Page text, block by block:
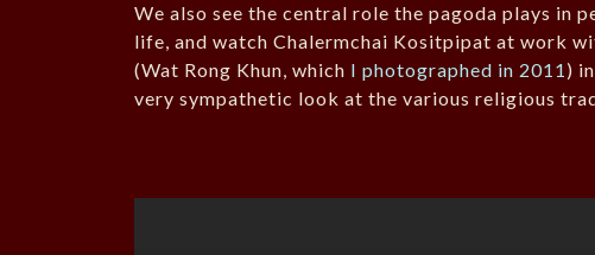
We also see the central role the pagoda plays in
life, and watch Chalermchai Kositpipat at work
(Wat Rong Khun, which I photographed in 2011 )
very sympathetic look at the various religious